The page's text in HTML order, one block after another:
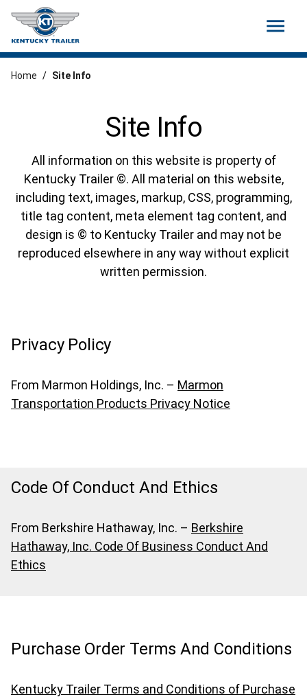
menu
Site Info
All information on this website is property of
Kentucky Trailer ©. All material on this website,
including text, images, markup, CSS, programming,
title tag content, meta element tag content, and
design is © to Kentucky Trailer and may not be
reproduced elsewhere in any way without explicit
written permission.
Home / Site Info
Privacy Policy
From Marmon Holdings, Inc. – Marmon
Transportation Products Privacy Notice
Code Of Conduct And Ethics
From Berkshire Hathaway, Inc. – Berkshire
Hathaway, Inc. Code Of Business Conduct And
Ethics
Purchase Order Terms And Conditions
Kentucky Trailer Terms and Conditions of Purchase